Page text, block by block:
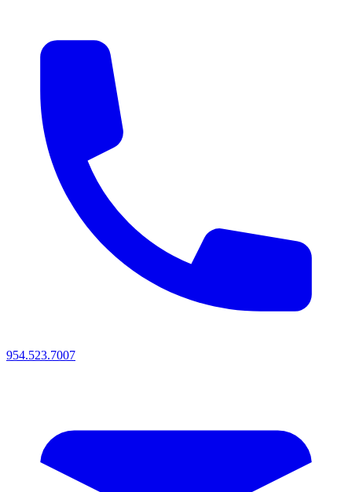
954.523.7007